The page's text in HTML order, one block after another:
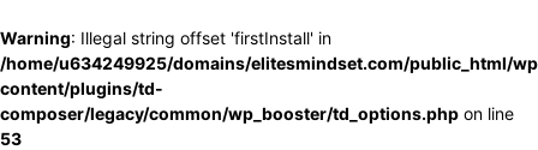
Warning: Illegal string offset 'firstInstall' in
/home/u634249925/domains/elitesmindset.com/public_html/
content/plugins/td-
composer/legacy/common/wp_booster/td_options.php on line
53